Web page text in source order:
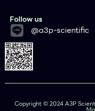
Follow us
@a3p-scientific
Copyright © 2024 A3P